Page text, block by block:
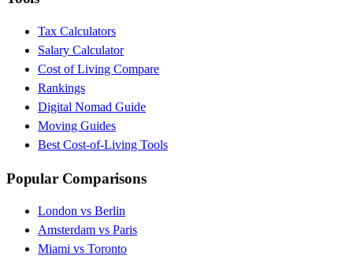
Tax Calculators
Salary Calculator
Cost of Living Compare
Rankings
Digital Nomad Guide
Moving Guides
Best Cost-of-Living Tools
Popular Comparisons
London vs Berlin
Amsterdam vs Paris
Miami vs Toronto